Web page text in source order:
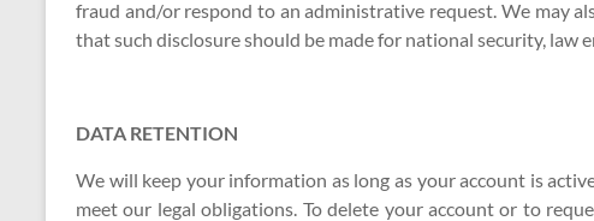
fraud and/or respond to an administrative request. We may
that such disclosure should be made for national security, law
DATA RETENTION
We will keep your information as long as your account is
meet our legal obligations. To delete your account or to